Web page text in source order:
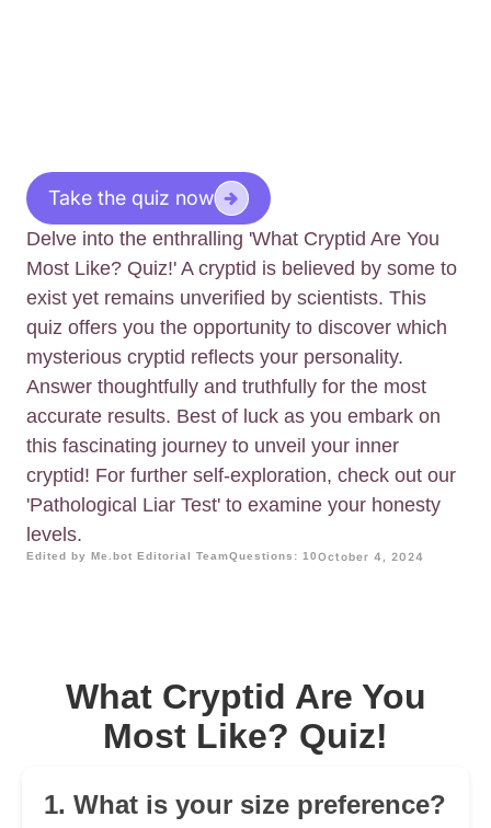
Take the quiz now
Delve into the enthralling 'What Cryptid Are You
Most Like? Quiz!' A cryptid is believed by some to
exist yet remains unverified by scientists. This
quiz offers you the opportunity to discover which
mysterious cryptid reflects your personality.
Answer thoughtfully and truthfully for the most
accurate results. Best of luck as you embark on
this fascinating journey to unveil your inner
cryptid! For further self-exploration, check out our
'Pathological Liar Test' to examine your honesty
levels.
Edited by Me.bot Editorial TeamQuestions: 10October 4, 2024
What Cryptid Are You
Most Like? Quiz!
1. What is your size preference?